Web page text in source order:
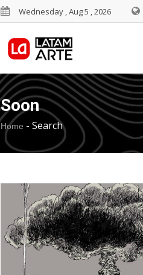
Wednesday , Aug 5 , 2026
Soon
Home - Search